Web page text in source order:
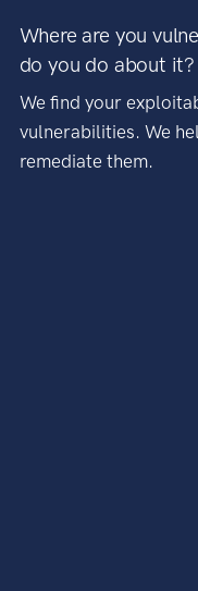
Where are you
do you do about it?
We find your
vulnerabilities. We
remediate them.